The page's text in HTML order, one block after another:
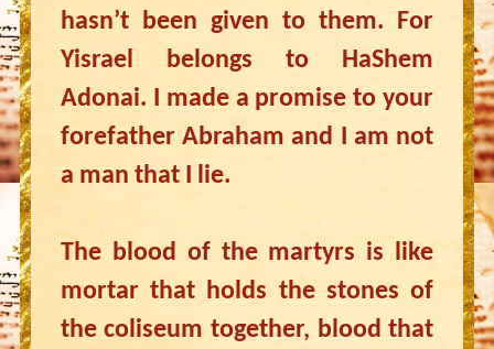
hasn’t been given to them. For
Yisrael belongs to HaShem
Adonai. I made a promise to your
forefather Abraham and I am not
a man that I lie.
The blood of the martyrs is like
mortar that holds the stones of
the coliseum together, blood that